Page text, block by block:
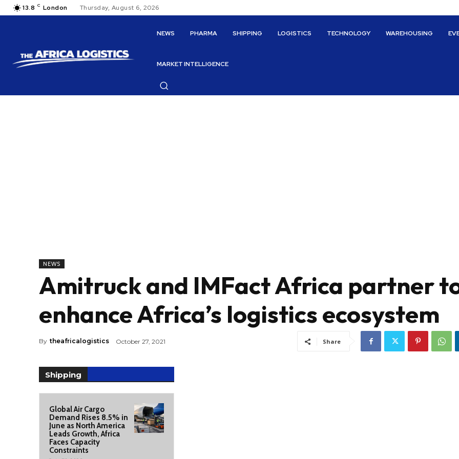
13.8 C London Thursday, August 6, 2026
NEWS PHARMA SHIPPING LOGISTICS TECHNOLOGY WAREHOUSING
MARKET INTELLIGENCE
NEWS
Amitruck and IMFact Africa partner
enhance Africa’s logistics ecosystem
By theafricalogistics October 27, 2021 Share
Shipping
Global Air Cargo
Demand Rises 8.5% in
June as North America
Leads Growth, Africa
Faces Capacity
Constraints